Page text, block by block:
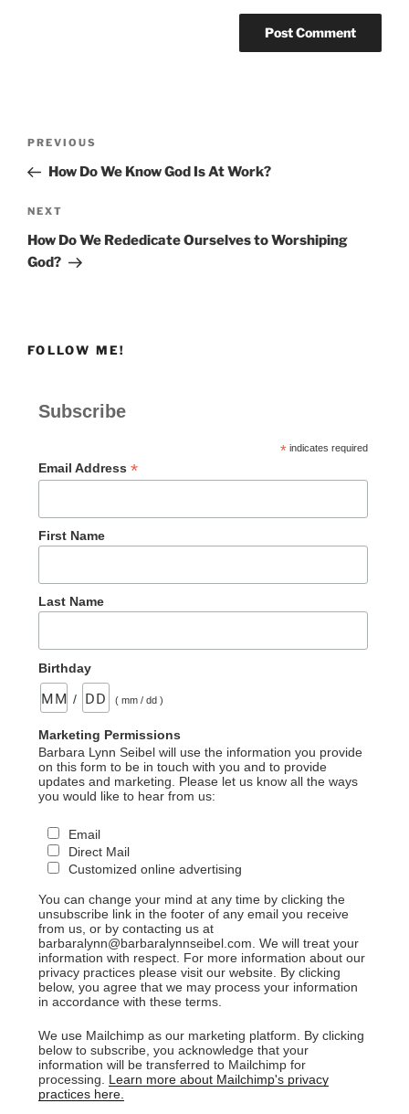
Previous
Post
PREVIOUS
How Do We Know God Is At Work?
Next
Post
NEXT
How Do We Rededicate Ourselves to Worshiping
God?
FOLLOW ME!
Subscribe
*indicates required
Email Address *
First Name
Last Name
Birthday
/ ( mm / dd )
Marketing Permissions
Barbara Lynn Seibel will use the information you provide
on this form to be in touch with you and to provide
updates and marketing. Please let us know all the ways
you would like to hear from us:
Email
Direct Mail
Customized online advertising
You can change your mind at any time by clicking the
unsubscribe link in the footer of any email you receive
from us, or by contacting us at
barbaralynn@barbaralynnseibel.com. We will treat your
information with respect. For more information about our
privacy practices please visit our website. By clicking
below, you agree that we may process your information
in accordance with these terms.
We use Mailchimp as our marketing platform. By clicking
below to subscribe, you acknowledge that your
information will be transferred to Mailchimp for
processing. Learn more about Mailchimp's privacy
practices here.